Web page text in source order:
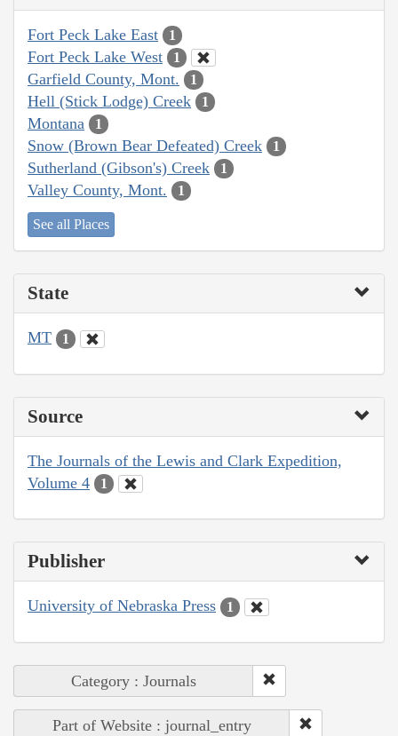
Fort Peck Lake East 1
Fort Peck Lake West 1
Garfield County, Mont. 1
Hell (Stick Lodge) Creek 1
Montana 1
Snow (Brown Bear Defeated) Creek 1
Sutherland (Gibson's) Creek 1
Valley County, Mont. 1
See all Places
State
MT 1
Source
The Journals of the Lewis and Clark Expedition,
Volume 4
1
Publisher
University of Nebraska Press 1
Category : Journals
Part of Website : journal_entry